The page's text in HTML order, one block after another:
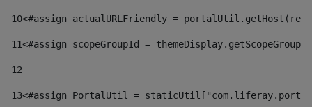
10<#assign actualURLFriendly =
11<#assign scopeGroupId =
12
13<#assign PortalUtil =